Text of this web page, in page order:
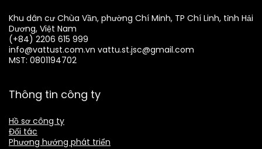
Khu dân cư Chùa Vần, phường Chí Minh, TP Chí Linh, tỉnh Hải
Dương, Việt Nam
(+84) 2206 615 999
info@vattust.com.vn vattu.st.jsc@gmail.com
MST: 0801194702
Thông tin công ty
Hồ sơ công ty
Đối tác
Phương hướng phát triển